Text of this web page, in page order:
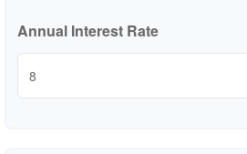
Annual Interest Rate